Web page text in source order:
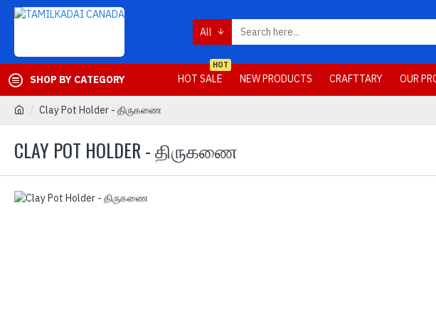
All
SHOP BY CATEGORY HOT SALE
HOT
NEW PRODUCTS CRAFTTARY OUR
Clay Pot Holder - திருகணை
CLAY POT HOLDER - திருகணை